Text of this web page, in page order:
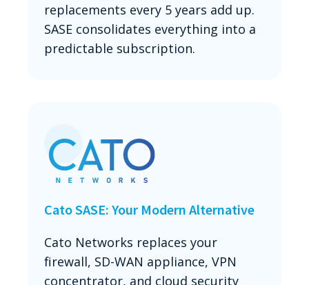
replacements every 5 years add up.
SASE consolidates everything into a
predictable subscription.
Cato SASE: Your Modern Alternative
Cato Networks replaces your
firewall, SD-WAN appliance, VPN
concentrator, and cloud security